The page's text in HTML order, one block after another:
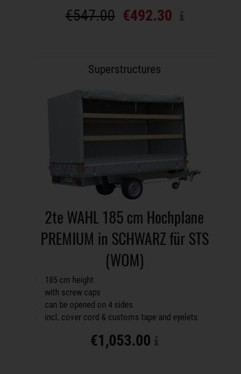
€547.00 €492.30
Superstructures
2te WAHL 185 cm Hochplane
PREMIUM in SCHWARZ für STS
(WOM)
185 cm height
with screw caps
can be opened on 4 sides
incl. cover cord & customs tape and eyelets
€1,053.00